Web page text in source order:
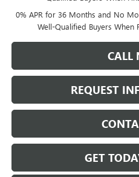
0% APR for 36 Months and No
Well-Qualified Buyers When
CALL
REQUEST
GET